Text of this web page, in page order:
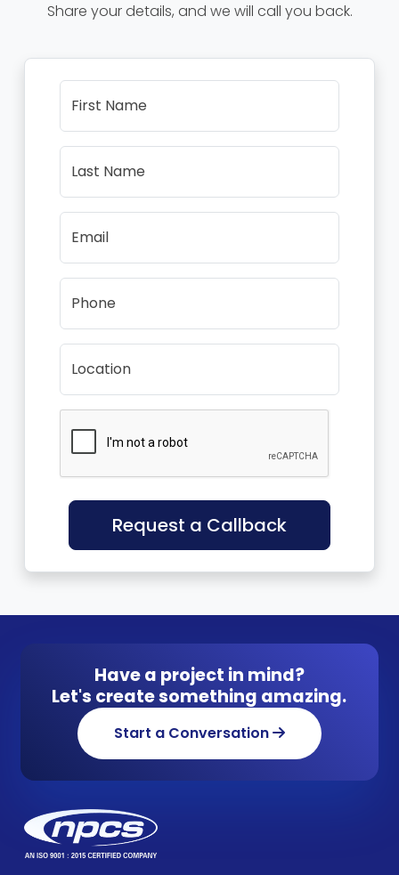
Share your details, and we will call you back.
First Name
Last Name
Email
Phone
Location
Request a Callback
Have a project in mind?
Let's create something amazing.
Start a Conversation